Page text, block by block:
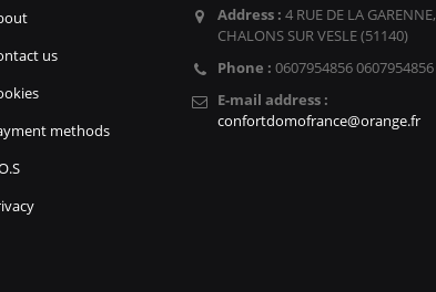
us
methods
Address : 4 RUE DE LA GARENNE,
CHALONS SUR VESLE (51140)
Phone : 0607954856 0607954856
E-mail address :
confortdomofrance@orange.fr